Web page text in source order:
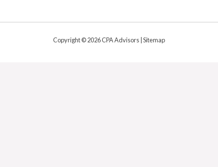
Copyright © 2026 CPA Advisors | Sitemap